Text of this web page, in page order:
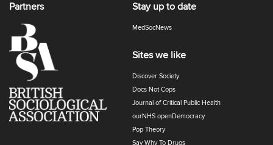
Partners Stay up to date
MedSocNews
Sites we like
Discover Society
Docs Not Cops
Journal of Critical Public Health
ourNHS openDemocracy
Pop Theory
Say Why To Drugs